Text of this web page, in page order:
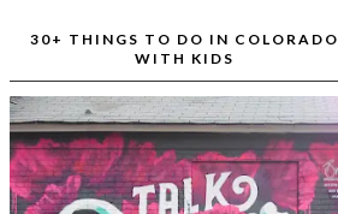
30+ THINGS TO DO IN COLORADO
WITH KIDS